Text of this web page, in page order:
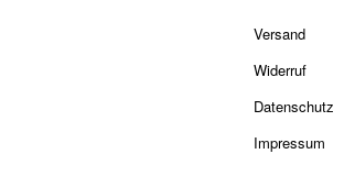
Versand
Widerruf
Datenschutz
Impressum